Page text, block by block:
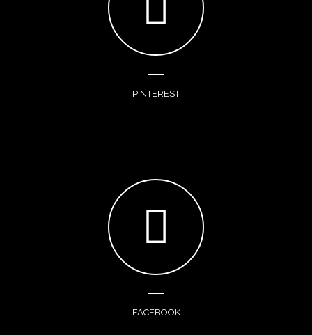
PINTEREST
FACEBOOK